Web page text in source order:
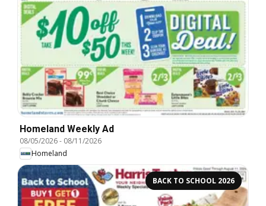
Homeland Weekly Ad
08/05/2026- 08/11/2026
Homeland
BACK TO SCHOOL 2026